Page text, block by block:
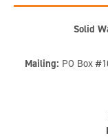
Solid
Mailing: PO Box